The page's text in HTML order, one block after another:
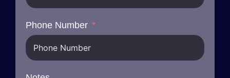
Phone Number